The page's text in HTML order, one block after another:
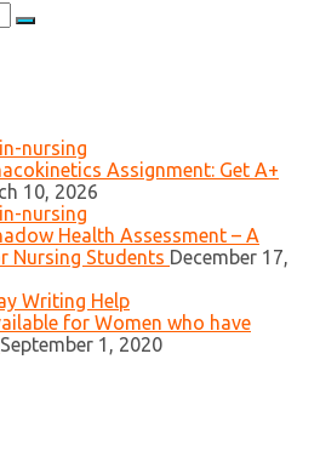
Assignment: Get A+
10, 2026
Health Assessment – A
Nursing Students December 17,
for Women who have
September 1, 2020